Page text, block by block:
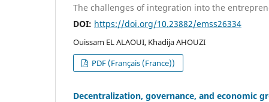
The challenges of integration into the
DOI: https://doi.org/10.23882/emss26334
Ouissam EL ALAOUI, Khadija AHOUZI
PDF (Français (France))
Decentralization, governance, and economic